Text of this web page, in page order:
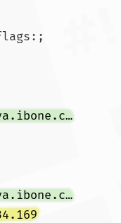
be-206-pe11.ashburn.va.ibone.comcast.net
be-206-pe11.ashburn.va.ibone.comcast.net